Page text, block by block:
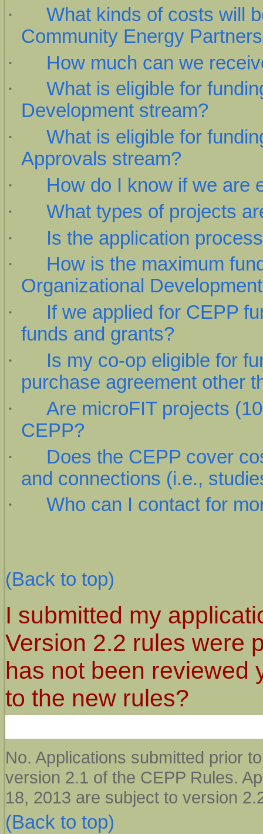
·
What kinds of costs will
Community Energy
·
How much can we
·
What is eligible for
Development stream?
·
What is eligible for
Approvals stream?
·
How do I know if we are
·
What types of projects
·
Is the application
·
How is the maximum
Organizational
·
If we applied for CEPP
funds and grants?
·
Is my co-op eligible for
purchase agreement other
·
Are microFIT projects
CEPP?
·
Does the CEPP cover
and connections (i.e.,
·
Who can I contact for
(Back to top)
I submitted my
Version 2.2 rules were
has not been reviewed
to the new rules?
No. Applications submitted prior
version 2.1 of the CEPP Rules.
18, 2013 are subject to version
(Back to top)